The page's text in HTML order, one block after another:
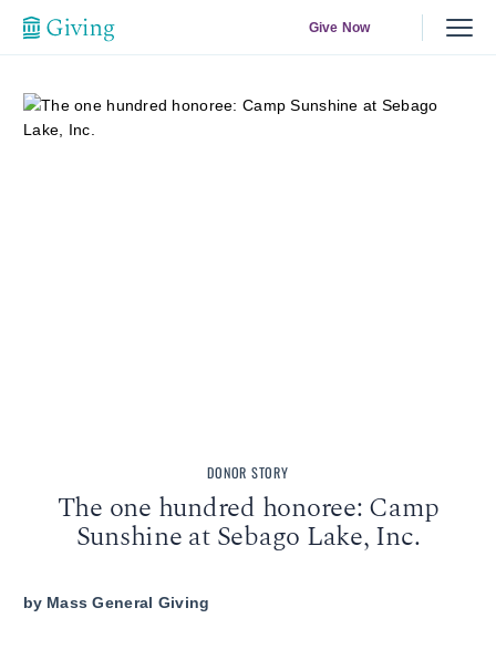
Give Now
DONOR STORY
The one hundred honoree: Camp
Sunshine at Sebago Lake, Inc.
by Mass General Giving